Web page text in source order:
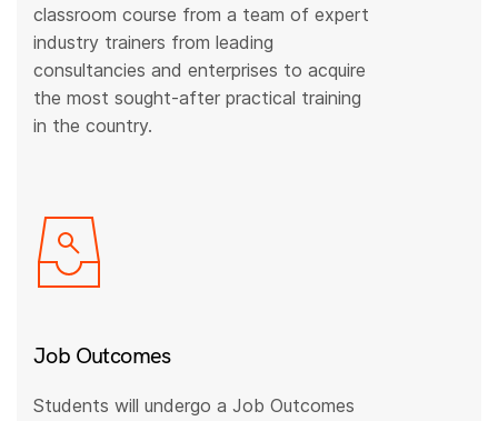
classroom course from a team of expert
industry trainers from leading
consultancies and enterprises to acquire
the most sought-after practical training
in the country.
Job Outcomes
Students will undergo a Job Outcomes